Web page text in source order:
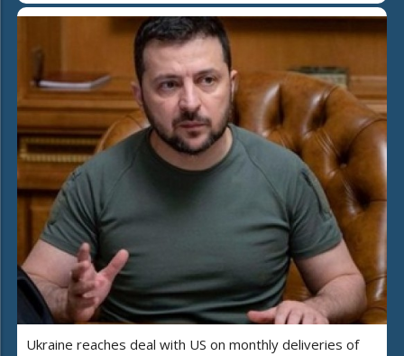
Ukraine reaches deal with US on monthly deliveries of